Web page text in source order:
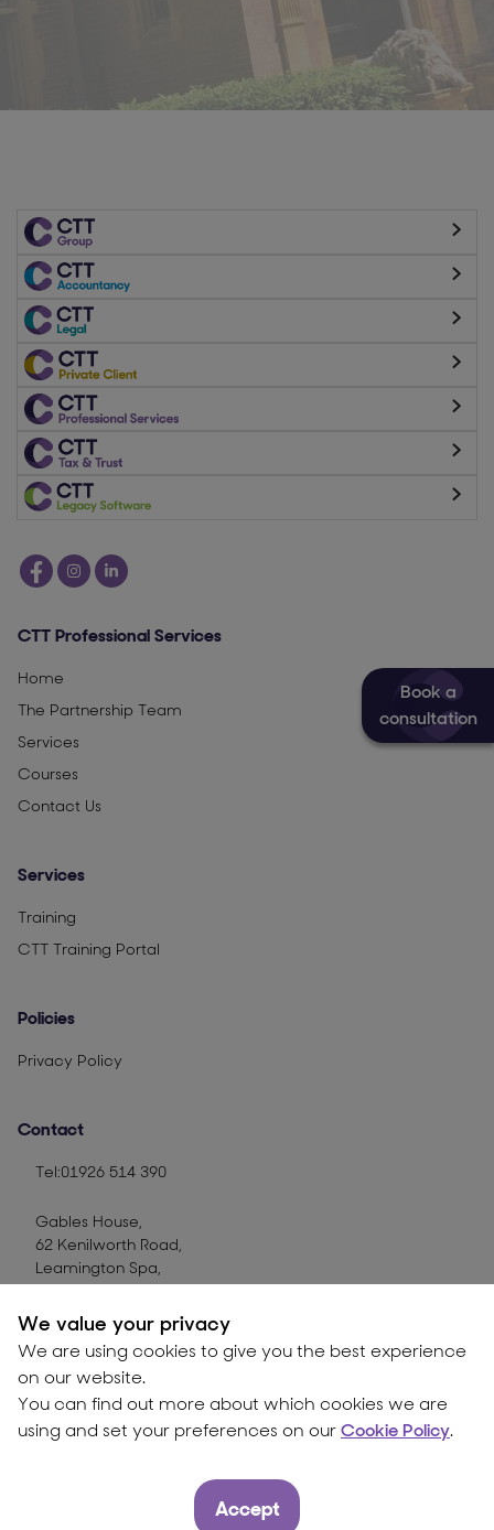
We value your privacy
We are using cookies to give you the best experience
on our website.
You can find out more about which cookies we are
using and set your preferences on ourCookie Policy.
Accept
Book a
consultation
CTT Professional Services
Home
The Partnership Team
Services
Courses
Contact Us
Services
Training
CTT Training Portal
Policies
Privacy Policy
Contact
Tel:01926 514 390
Gables House,
62 Kenilworth Road,
Leamington Spa,
Use contact form